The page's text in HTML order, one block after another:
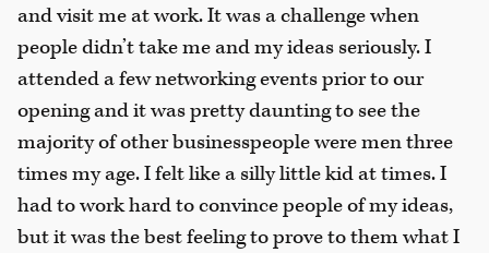
and visit me at work. It was a challenge when
people didn’t take me and my ideas seriously. I
attended a few networking events prior to our
opening and it was pretty daunting to see the
majority of other businesspeople were men three
times my age. I felt like a silly little kid at times. I
had to work hard to convince people of my ideas,
but it was the best feeling to prove to them what I